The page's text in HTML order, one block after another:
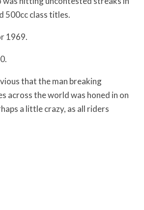
500cc class titles.
1969.
that the man breaking
across the world was honed in on
a little crazy, as all riders